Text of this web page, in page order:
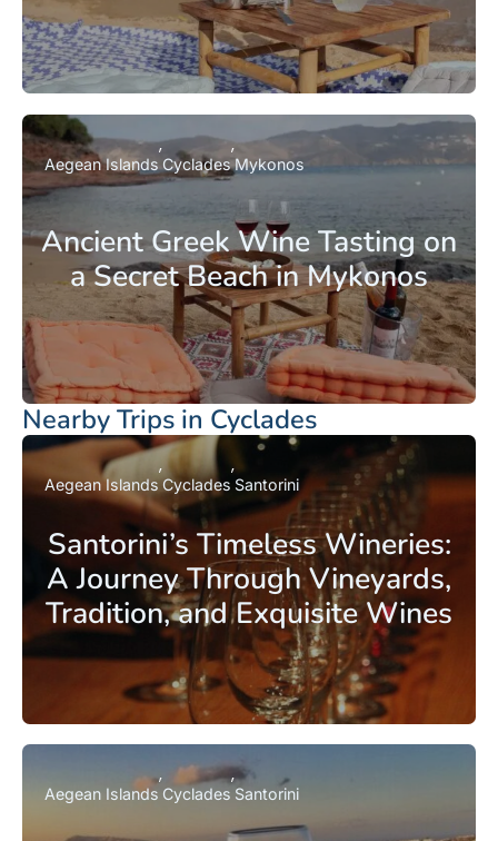
Ancient Greek Wine Tasting on
a Secret Beach in Mykonos
Aegean Islands CycladesMykonos
Nearby Trips in Cyclades
Santorini’s Timeless Wineries:
A Journey Through Vineyards,
Tradition, and Exquisite Wines
Aegean IslandsCyclades Santorini
Aegean Islands Cyclades Santorini